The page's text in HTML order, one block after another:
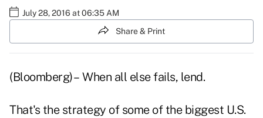
July 28, 2016 at 06:35 AM
Share & Print
(Bloomberg) – When all else fails, lend.
That's the strategy of some of the biggest U.S.